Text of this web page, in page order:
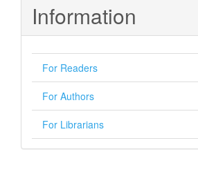
Information
For Readers
For Authors
For Librarians